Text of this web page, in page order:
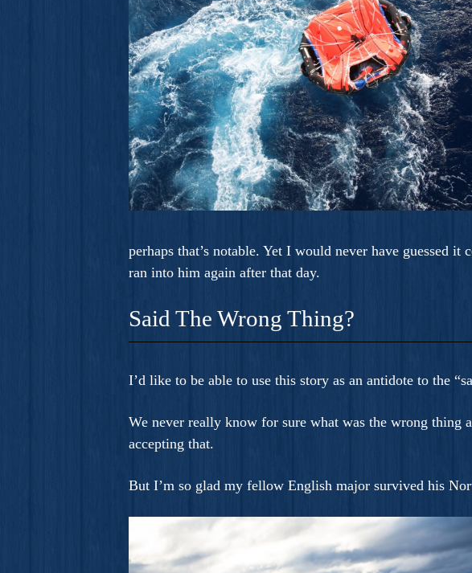
perhaps that’s notable. Yet I would never have guessed
ran into him again after that day.
Said The Wrong Thing?
I’d like to be able to use this story as an antidote to the
We never really know for sure what was the wrong thing
accepting that.
But I’m so glad my fellow English major survived his